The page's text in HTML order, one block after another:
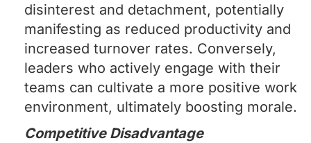
disinterest and detachment, potentially
manifesting as reduced productivity and
increased turnover rates. Conversely,
leaders who actively engage with their
teams can cultivate a more positive work
environment, ultimately boosting morale.
Competitive Disadvantage